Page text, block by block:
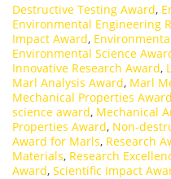
Destructive Testing Award,
Environmental Engineering
Impact Award,
Environmental Science
Innovative Research Award,
Marl Analysis Award, Marl
Mechanical Properties Award
science award, Mechanical
Properties Award, Non-
Award for Marls, Research
Materials, Research
Award, Scientific Impact